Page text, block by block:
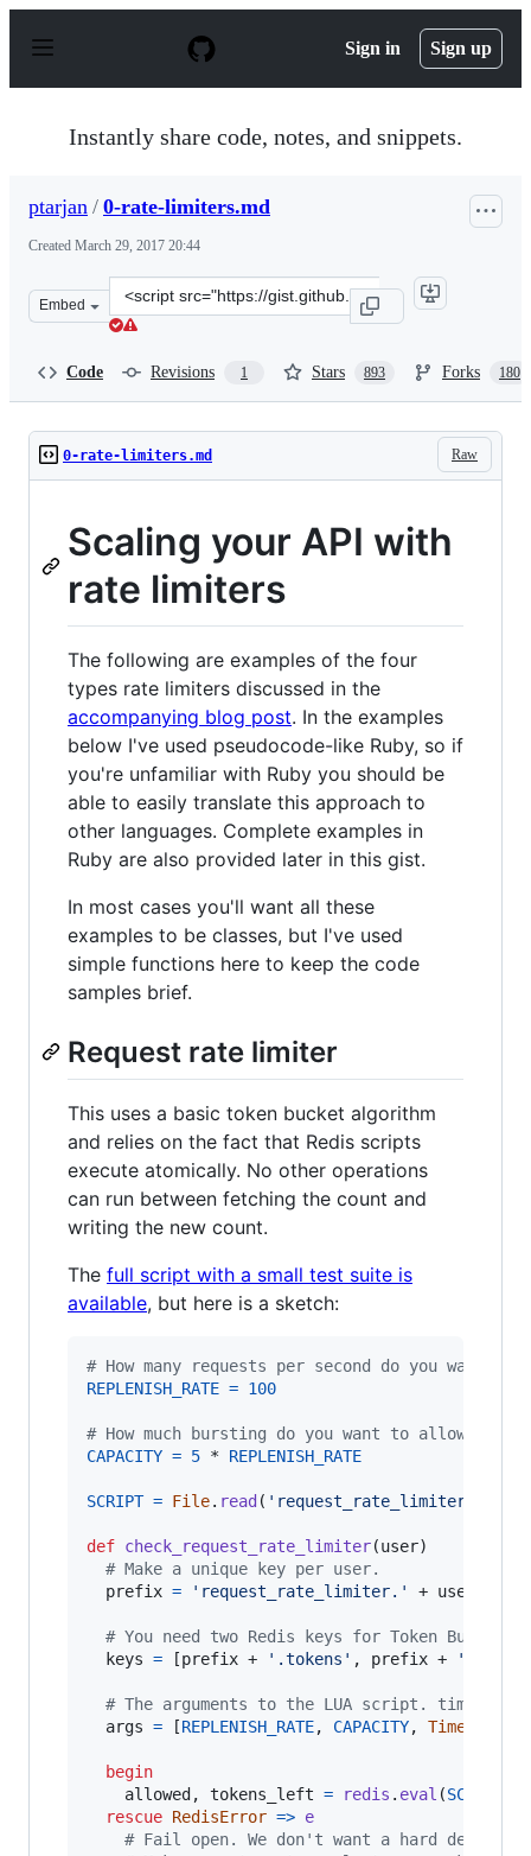
p
Sign in Sign up
Instantly share code, notes, and snippets.
ptarjan / 0-rate-limiters.md
Created March 29, 2017 20:44
Embed
Clone
this
Code Revisions 1 Stars 893 Forks 180
Raw
0-rate-limiters.md
Scaling your API with
rate limiters
The following are examples of the four
types rate limiters discussed in the
accompanying blog post. In the examples
below I've used pseudocode-like Ruby, so if
you're unfamiliar with Ruby you should be
able to easily translate this approach to
other languages. Complete examples in
Ruby are also provided later in this gist.
In most cases you'll want all these
examples to be classes, but I've used
simple functions here to keep the code
samples brief.
Request rate limiter
This uses a basic token bucket algorithm
and relies on the fact that Redis scripts
execute atomically. No other operations
can run between fetching the count and
writing the new count.
The full script with a small test suite is
available, but here is a sketch:
# How many requests per second do you want a
REPLENISH_RATE = 100
# How much bursting do you want to allow?
CAPACITY = 5 * REPLENISH_RATE
SCRIPT = File. read ( 'request_rate_limiter.lua'
def check_request_rate_limiter(user)
# Make a unique key per user.
prefix = 'request_rate_limiter.' + user
# You need two Redis keys for Token Bucket.
keys = [prefix + '.tokens' , prefix +
# The arguments to the LUA script. time()
args = [REPLENISH_RATE, CAPACITY, Time
begin
allowed , tokens_left = redis . eval (SCRIPT
rescue RedisError => e
# Fail open. We don't want a hard